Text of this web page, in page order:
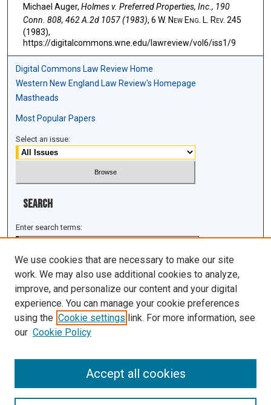
Michael Auger, Holmes v. Preferred Properties, Inc., 190
Conn. 808, 462 A.2d 1057 (1983), 6 W. NewEng . L. Rev. 245
(1983),
https://digitalcommons.wne.edu/lawreview/vol6/iss1/9
Digital Commons Law Review Home
Western New England Law Review's Homepage
Mastheads
Most Popular Papers
Select an issue:
Search
Enter search terms:
Select context to search:
Advanced Search
ISSN: 1943-0043
We use cookies that are necessary to make our site
work. We may also use additional cookies to analyze,
improve, and personalize our content and your digital
experience. You can manage your cookie preferences
using the Cookie settings link. For more information, see
our Cookie Policy
Accept all cookies